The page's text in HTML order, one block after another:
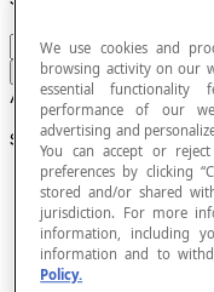
Articles
Search by topic
Algebra
Arithmetic
Geometry
We use cookies and
browsing activity on our
essential
performance of our
advertising and
You can accept or
preferences by clicking
stored and/or shared
jurisdiction. For more
information, including
information and to
Policy.